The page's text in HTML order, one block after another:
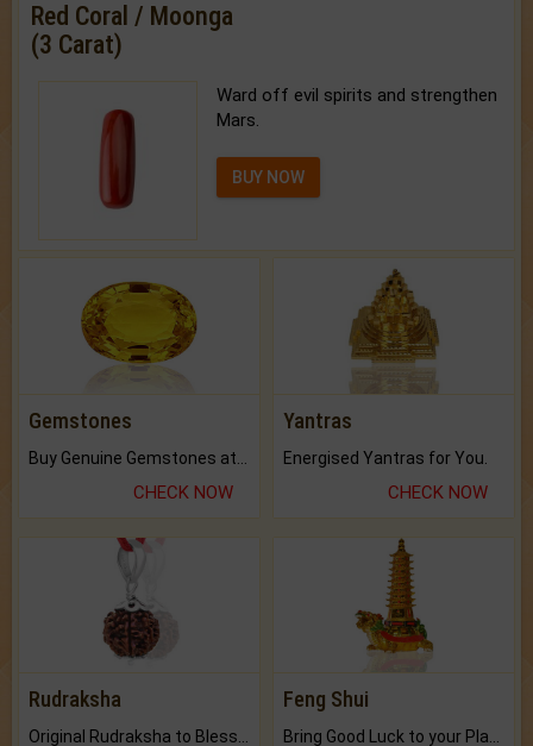
Red Coral / Moonga
(3 Carat)
Ward off evil spirits and strengthen
Mars.
BUY NOW
Gemstones
CHECK NOW
Yantras
Energised Yantras for You.
CHECK NOW
Rudraksha Feng Shui